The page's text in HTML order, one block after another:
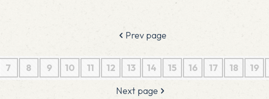
Prev page
7 8 9 10 11 12 13 14 15 16 17 18 19
Next page